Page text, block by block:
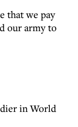
that we pay
our army to
in World